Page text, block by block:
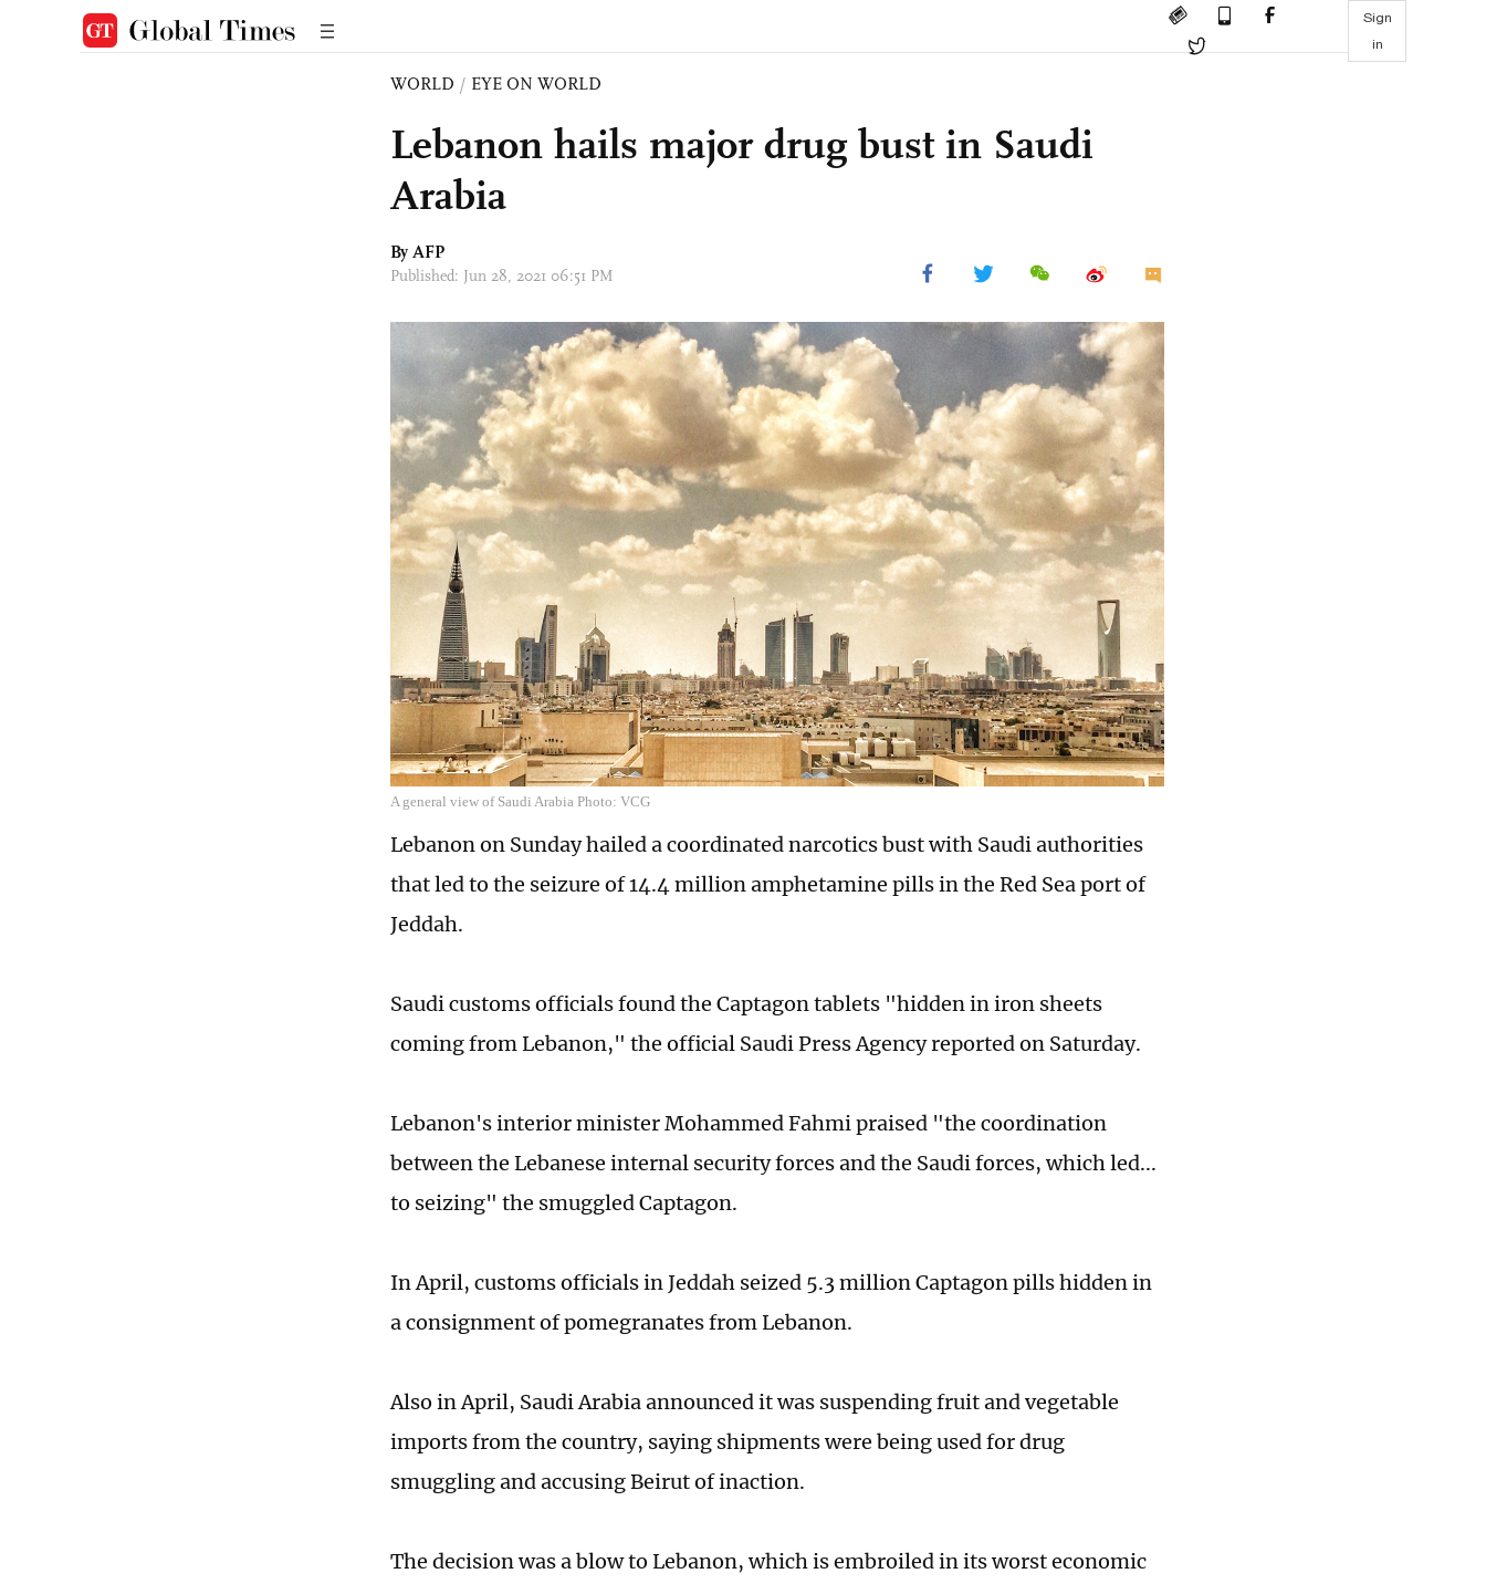
Sign
in
WORLD / EYE ON WORLD
Lebanon hails major drug bust in Saudi
Arabia
By AFP
Published: Jun 28, 2021 06:51 PM
A general view of Saudi Arabia Photo: VCG
Lebanon on Sunday hailed a coordinated narcotics bust with Saudi authorities
that led to the seizure of 14.4 million amphetamine pills in the Red Sea port of
Jeddah.
Saudi customs officials found the Captagon tablets "hidden in iron sheets
coming from Lebanon," the official Saudi Press Agency reported on Saturday.
Lebanon's interior minister Mohammed Fahmi praised "the coordination
between the Lebanese internal security forces and the Saudi forces, which led...
to seizing" the smuggled Captagon.
In April, customs officials in Jeddah seized 5.3 million Captagon pills hidden in
a consignment of pomegranates from Lebanon.
Also in April, Saudi Arabia announced it was suspending fruit and vegetable
imports from the country, saying shipments were being used for drug
smuggling and accusing Beirut of inaction.
The decision was a blow to Lebanon, which is embroiled in its worst economic